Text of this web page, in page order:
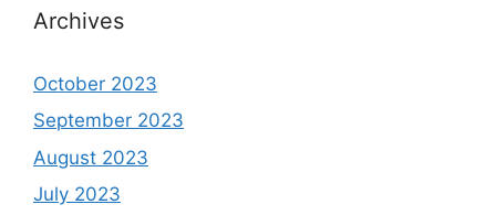
Archives
October 2023
September 2023
August 2023
July 2023